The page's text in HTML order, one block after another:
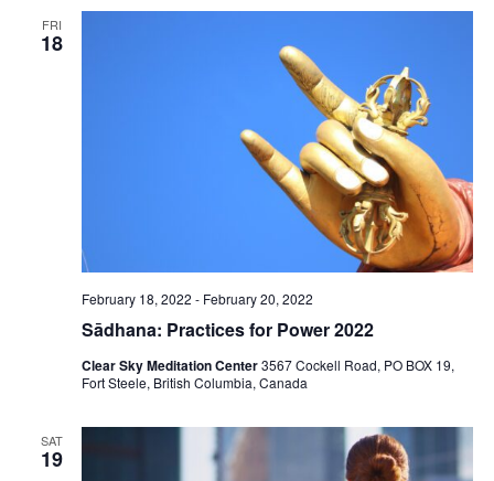
FRI
18
Sādhana: Practices for Power 2022
February 18, 2022 - February 20, 2022
Clear Sky Meditation Center3567 Cockell Road, PO BOX 19,
Fort Steele, British Columbia, Canada
SAT
19